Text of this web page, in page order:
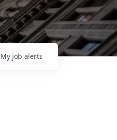
My job alerts